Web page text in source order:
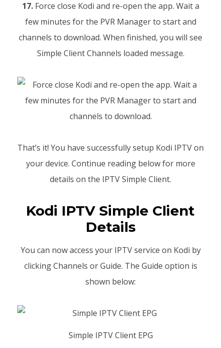
17.Force close Kodi and re-open the app. Wait a
few minutes for the PVR Manager to start and
channels to download. When finished, you will see
Simple Client Channels loaded message.
That’s it! You have successfully setup Kodi IPTV on
your device. Continue reading below for more
details on the IPTV Simple Client.
Kodi IPTV Simple Client
Details
You can now access your IPTV service on Kodi by
clicking Channels or Guide. The Guide option is
shown below:
Simple IPTV Client EPG